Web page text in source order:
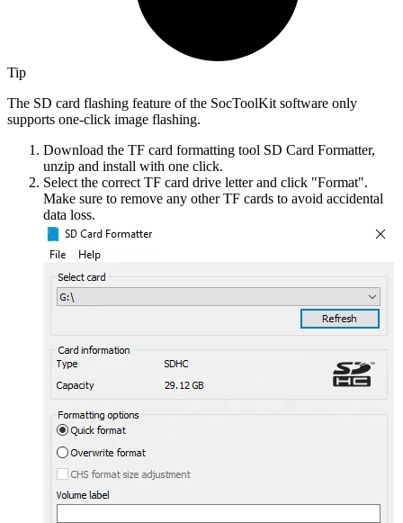
Tip
The SD card flashing feature of the SocToolKit software only
supports one-click image flashing.
Download the TF card formatting tool SD Card Formatter,
unzip and install with one click.
Select the correct TF card drive letter and click "Format".
Make sure to remove any other TF cards to avoid accidental
data loss.